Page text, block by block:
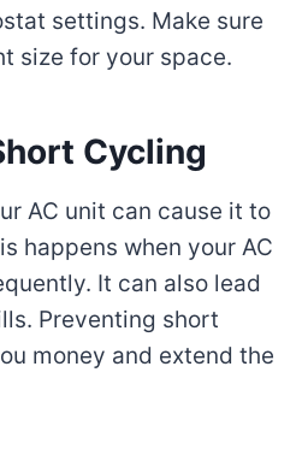
settings. Make sure
size for your space.
Cycling
AC unit can cause it to
happens when your AC
It can also lead
Preventing short
money and extend the